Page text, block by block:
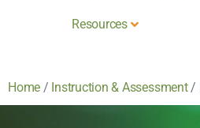
Resources
Home / Instruction & Assessment/